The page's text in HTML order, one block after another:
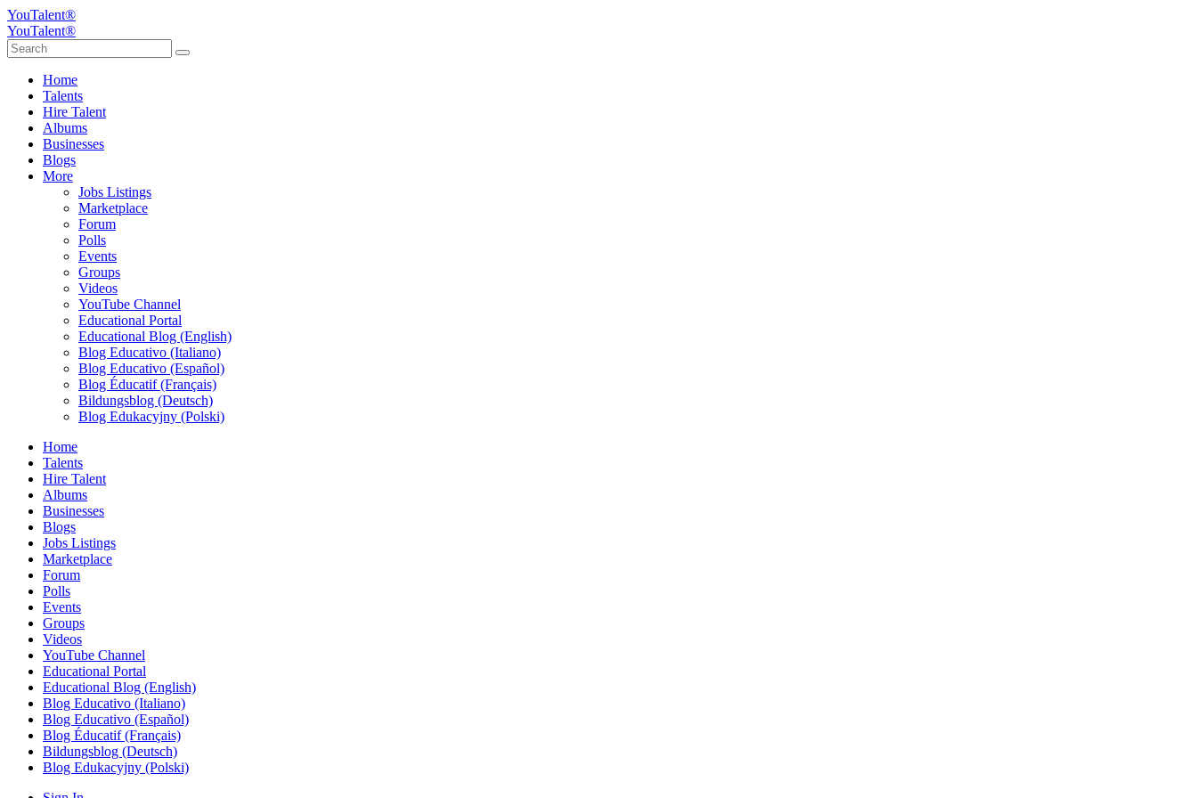
YouTalent®
YouTalent®
Home
Talents
Hire Talent
Albums
Businesses
Blogs
More
Jobs Listings
Marketplace
Forum
Polls
Events
Groups
Videos
YouTube Channel
Educational Portal
Educational Blog (English)
Blog Educativo (Italiano)
Blog Educativo (Español)
Blog Éducatif (Français)
Bildungsblog (Deutsch)
Blog Edukacyjny (Polski)
Home
Talents
Hire Talent
Albums
Businesses
Blogs
Jobs Listings
Marketplace
Forum
Polls
Events
Groups
Videos
YouTube Channel
Educational Portal
Educational Blog (English)
Blog Educativo (Italiano)
Blog Educativo (Español)
Blog Éducatif (Français)
Bildungsblog (Deutsch)
Blog Edukacyjny (Polski)